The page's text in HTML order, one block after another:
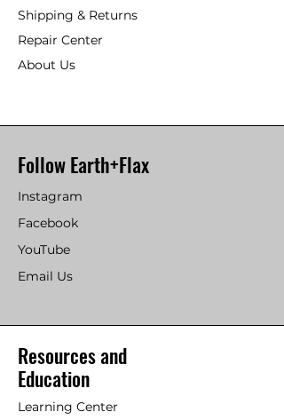
Shipping & Returns
Repair Center
About Us
Follow Earth+Flax
Instagram
Facebook
YouTube
Email Us
Resources and
Education
Learning Center